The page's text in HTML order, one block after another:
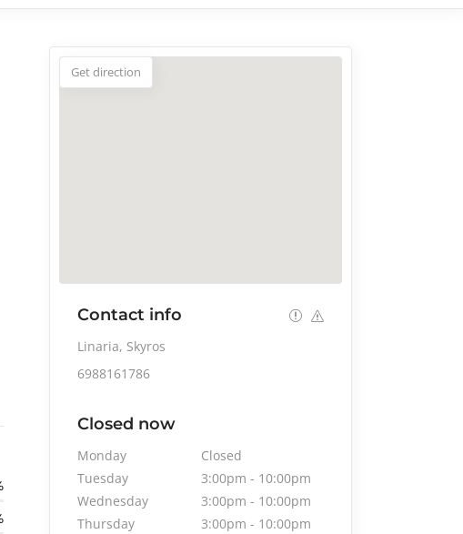
Get direction
Contact info
Linaria, Skyros
6988161786
Closed now
Monday
Closed
Tuesday
3:00pm - 10:00pm
Wednesday
3:00pm - 10:00pm
Thursday
3:00pm - 10:00pm